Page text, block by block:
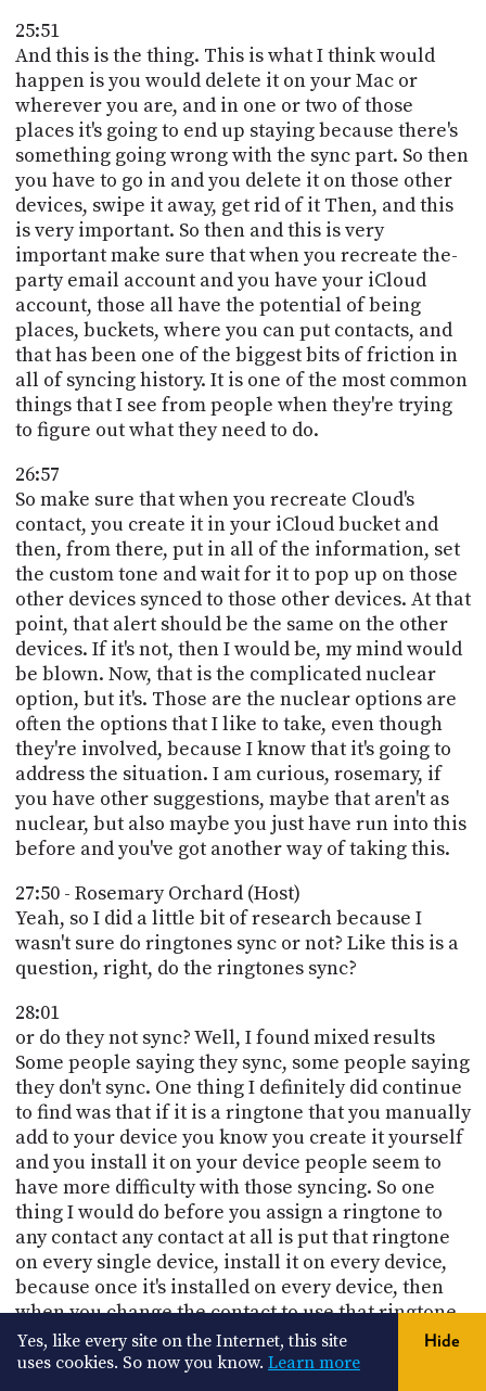
25:51
And this is the thing. This is what I think would
happen is you would delete it on your Mac or
wherever you are, and in one or two of those
places it's going to end up staying because there's
something going wrong with the sync part. So then
you have to go in and you delete it on those other
devices, swipe it away, get rid of it Then, and this
is very important. So then and this is very
important make sure that when you recreate the-
party email account and you have your iCloud
account, those all have the potential of being
places, buckets, where you can put contacts, and
that has been one of the biggest bits of friction in
all of syncing history. It is one of the most common
things that I see from people when they're trying
to figure out what they need to do.
26:57
So make sure that when you recreate Cloud's
contact, you create it in your iCloud bucket and
then, from there, put in all of the information, set
the custom tone and wait for it to pop up on those
other devices synced to those other devices. At that
point, that alert should be the same on the other
devices. If it's not, then I would be, my mind would
be blown. Now, that is the complicated nuclear
option, but it's. Those are the nuclear options are
often the options that I like to take, even though
they're involved, because I know that it's going to
address the situation. I am curious, rosemary, if
you have other suggestions, maybe that aren't as
nuclear, but also maybe you just have run into this
before and you've got another way of taking this.
27:50 - Rosemary Orchard (Host)
Yeah, so I did a little bit of research because I
wasn't sure do ringtones sync or not? Like this is a
question, right, do the ringtones sync?
28:01
or do they not sync? Well, I found mixed results
Some people saying they sync, some people saying
they don't sync. One thing I definitely did continue
to find was that if it is a ringtone that you manually
add to your device you know you create it yourself
and you install it on your device people seem to
have more difficulty with those syncing. So one
thing I would do before you assign a ringtone to
any contact any contact at all is put that ringtone
on every single device, install it on every device,
because once it's installed on every device, then
when you change the contact to use that ringtone,
it should work.
Yes, like every site on the Internet, this site
uses cookies. So now you know. Learn more
Hide